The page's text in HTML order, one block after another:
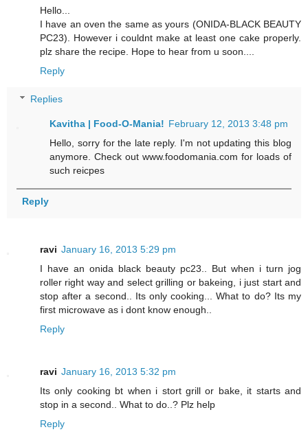
Hello...
I have an oven the same as yours (ONIDA-BLACK BEAUTY
PC23). However i couldnt make at least one cake properly.
plz share the recipe. Hope to hear from u soon....
Reply
Replies
Kavitha | Food-O-Mania! February 12, 2013 3:48 pm
Hello, sorry for the late reply. I'm not updating this blog
anymore. Check out www.foodomania.com for loads of
such reicpes
Reply
ravi January 16, 2013 5:29 pm
I have an onida black beauty pc23.. But when i turn jog
roller right way and select grilling or bakeing, i just start and
stop after a second.. Its only cooking... What to do? Its my
first microwave as i dont know enough..
Reply
ravi January 16, 2013 5:32 pm
Its only cooking bt when i stort grill or bake, it starts and
stop in a second.. What to do..? Plz help
Reply